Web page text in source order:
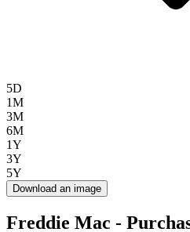
5D
1M
3M
6M
1Y
3Y
5Y
Download an image
Freddie Mac -